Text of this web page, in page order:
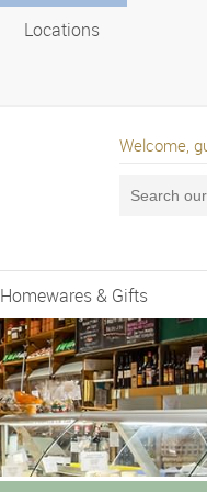
Locations
Welcome,
Homewares & Gifts